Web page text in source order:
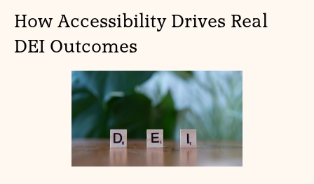
How Accessibility Drives Real
DEI Outcomes